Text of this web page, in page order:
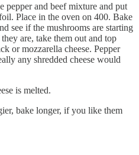
pepper and beef mixture and put
Place in the oven on 400. Bake
see if the mushrooms are starting
are, take them out and top
or mozzarella cheese. Pepper
any shredded cheese would
is melted.
bake longer, if you like them